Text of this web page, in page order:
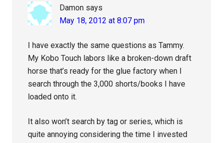
Damon says
May 18, 2012 at 8:07 pm
I have exactly the same questions as Tammy.
My Kobo Touch labors like a broken-down draft
horse that’s ready for the glue factory when I
search through the 3,000 shorts/books I have
loaded onto it.
It also won’t search by tag or series, which is
quite annoying considering the time I invested